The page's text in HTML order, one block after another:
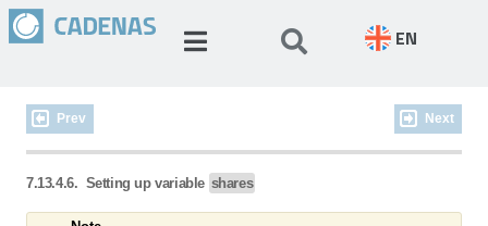
EN
Prev Next
7.13.4.6. Setting up variable shares